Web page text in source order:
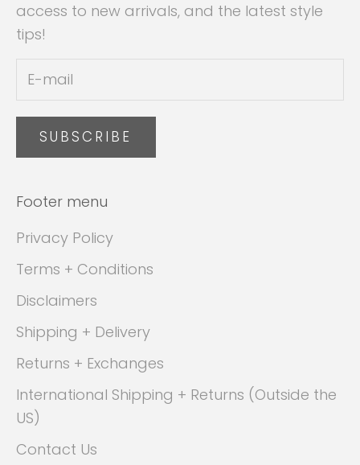
access to new arrivals, and the latest style
tips!
SUBSCRIBE
Footer menu
Privacy Policy
Terms + Conditions
Disclaimers
Shipping + Delivery
Returns + Exchanges
International Shipping + Returns (Outside the
US)
Contact Us